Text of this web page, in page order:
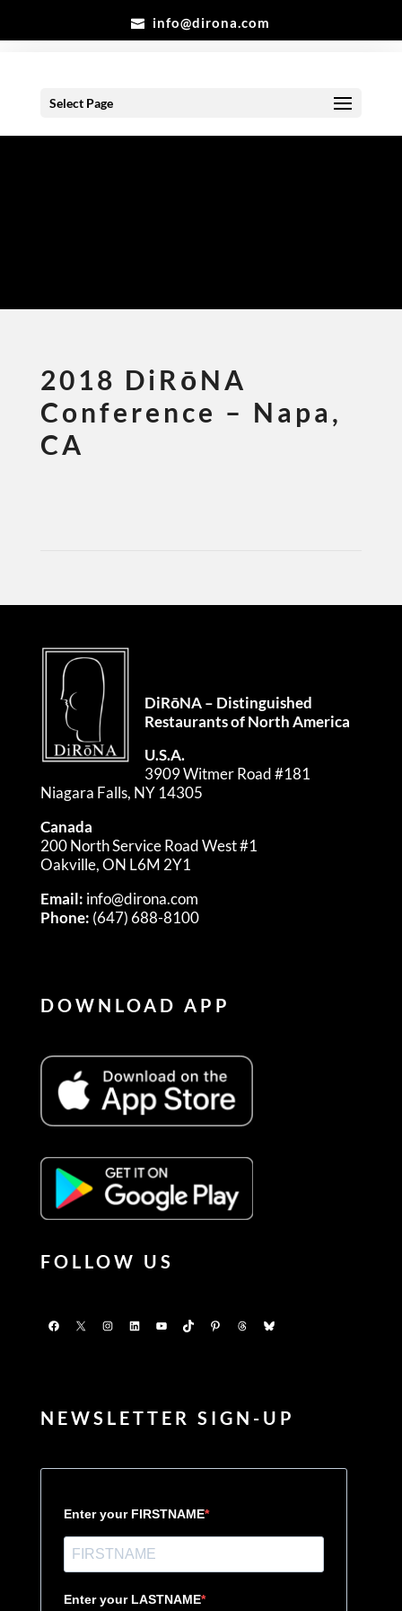
info@dirona.com
Select Page
2018 DiRōNA
Conference – Napa,
CA
DiRōNA – Distinguished
Restaurants of North America
U.S.A.
3909 Witmer Road #181
Niagara Falls, NY 14305
Canada
200 North Service Road West #1
Oakville, ON L6M 2Y1
Email: info@dirona.com
Phone: (647) 688-8100
DOWNLOAD APP
FOLLOW US
Facebook
X InstagramLinkedInYouTubeTikTokPinterestThreadsBluesky
NEWSLETTER SIGN-UP
Enter your FIRSTNAME
Enter your LASTNAME